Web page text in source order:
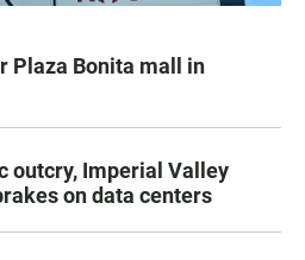
Plaza Bonita mall in
outcry, Imperial Valley
on data centers